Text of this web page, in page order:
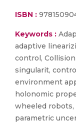
ISBN :
Keywords :
adaptive
control,
singularit,
environment
holonomic
wheeled
parametric